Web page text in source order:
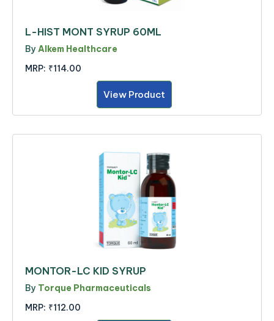
L-HIST MONT SYRUP 60ML
By Alkem Healthcare
MRP: ₹114.00
View Product
MONTOR-LC KID SYRUP
By Torque Pharmaceuticals
MRP: ₹112.00